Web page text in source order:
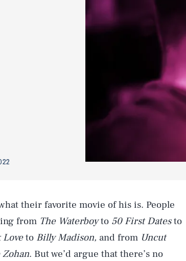
their favorite movie of his is. People
from The Waterboyto 50 First Datesto
to Billy Madison, and from Uncut
Zohan. But we’d argue that there’s no